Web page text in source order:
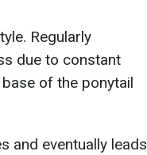
Regularly
due to constant
of the ponytail
and eventually leads